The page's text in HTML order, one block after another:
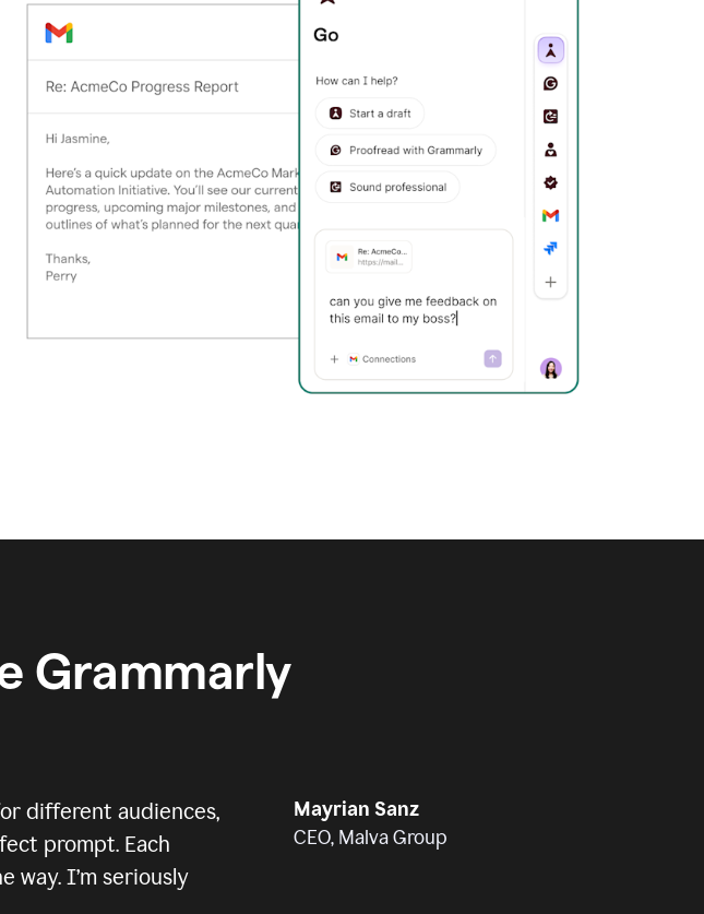
Grammarly
different audiences,
prompt. Each
way. I’m seriously
Mayrian Sanz
CEO, Malva Group